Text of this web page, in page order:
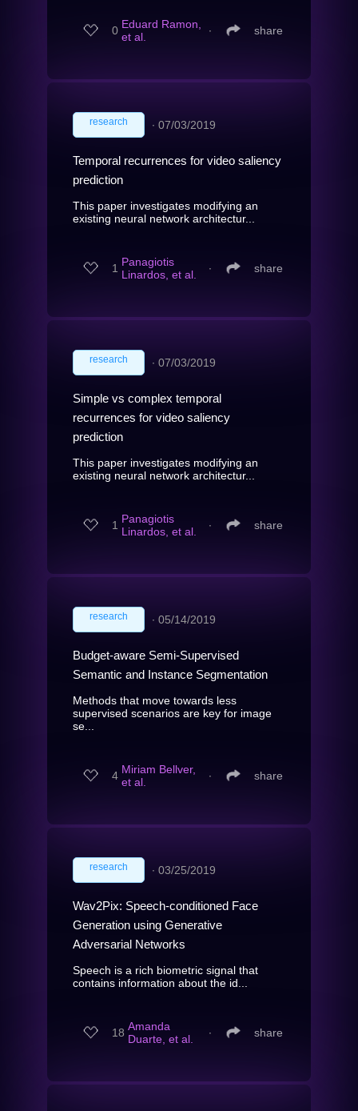
0 Eduard Ramon,
et al.
∙ share
research ∙ 07/03/2019
Temporal recurrences for video saliency
prediction
This paper investigates modifying an
existing neural network architectur...
1 Panagiotis
Linardos, et al.
∙ share
research ∙ 07/03/2019
Simple vs complex temporal
recurrences for video saliency
prediction
This paper investigates modifying an
existing neural network architectur...
1 Panagiotis
Linardos, et al.
∙ share
research ∙ 05/14/2019
Budget-aware Semi-Supervised
Semantic and Instance Segmentation
Methods that move towards less
supervised scenarios are key for image
se...
4 Miriam Bellver,
et al.
∙ share
research ∙ 03/25/2019
Wav2Pix: Speech-conditioned Face
Generation using Generative
Adversarial Networks
Speech is a rich biometric signal that
contains information about the id...
18 Amanda
Duarte, et al.
∙ share